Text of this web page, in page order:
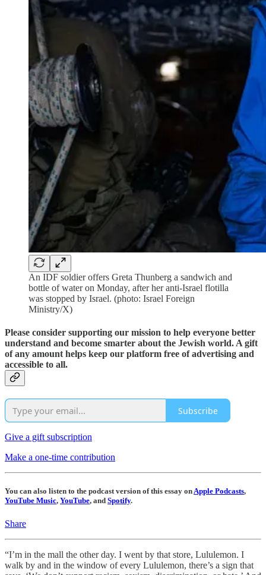
An IDF soldier offers Greta Thunberg a sandwich and
bottle of water on Monday, after her anti-Israel flotilla
was stopped by Israel. (photo: Israel Foreign
Ministry/X)
Please consider supporting our mission to help everyone better
understand and become smarter about the Jewish world. A gift
of any amount helps keep our platform free of advertising and
accessible to all.
Subscribe
Give a gift subscription
Make a one-time contribution
You can also listen to the podcast version of this essay onApple Podcasts,
YouTube Music, YouTube, and Spotify.
Share
“I’m in the mall the other day. I went by that store, Lululemon. I
walk by and in the window of every Lululemon, there’s a sign that